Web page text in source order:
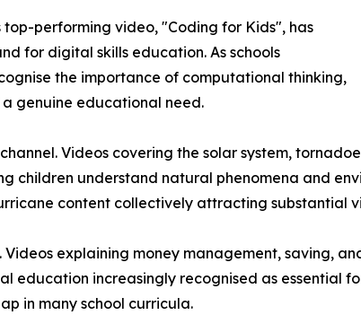
top-performing video, "Coding for Kids", has
for digital skills education. As schools
the importance of computational thinking,
genuine educational need.
Videos covering the solar system,
children understand natural phenomena and
content collectively attracting substantial
explaining money management, saving,
education increasingly recognised as essential
in many school curricula.